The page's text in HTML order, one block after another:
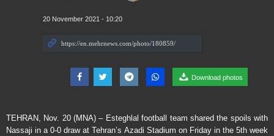
20 November 2021 - 10:20
Download photos
TEHRAN, Nov. 20 (MNA) – Esteghlal football team shared the spoils with
Nassaji in a 0-0 draw at Tehran’s Azadi Stadium on Friday in the 5th week